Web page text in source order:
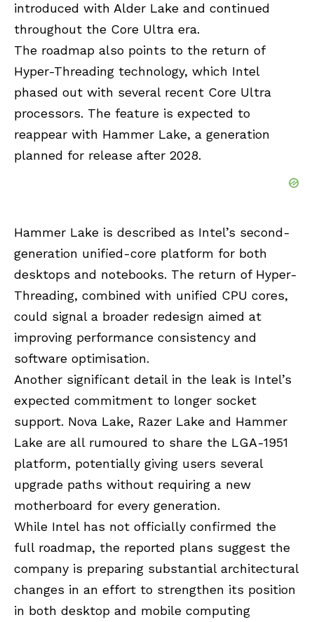
introduced with Alder Lake and continued
throughout the Core Ultra era.
The roadmap also points to the return of
Hyper-Threading technology, which Intel
phased out with several recent Core Ultra
processors. The feature is expected to
reappear with Hammer Lake, a generation
planned for release after 2028.
Hammer Lake is described as Intel’s second-
generation unified-core platform for both
desktops and notebooks. The return of Hyper-
Threading, combined with unified CPU cores,
could signal a broader redesign aimed at
improving performance consistency and
software optimisation.
Another significant detail in the leak is Intel’s
expected commitment to longer socket
support. Nova Lake, Razer Lake and Hammer
Lake are all rumoured to share the LGA-1951
platform, potentially giving users several
upgrade paths without requiring a new
motherboard for every generation.
While Intel has not officially confirmed the
full roadmap, the reported plans suggest the
company is preparing substantial architectural
changes in an effort to strengthen its position
in both desktop and mobile computing